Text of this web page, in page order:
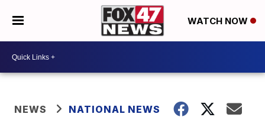
WATCH NOW
NEWS NATIONAL NEWS